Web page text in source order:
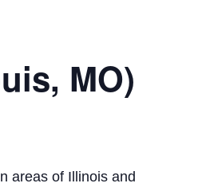
MO)
areas of Illinois and